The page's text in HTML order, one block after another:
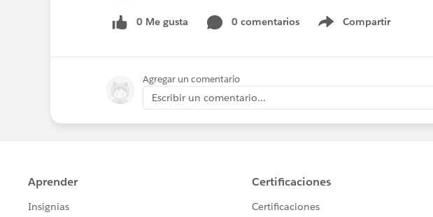
0 Me gusta 0 comentarios Compartir
Show menu
Agregar un comentario
Escribir un comentario...